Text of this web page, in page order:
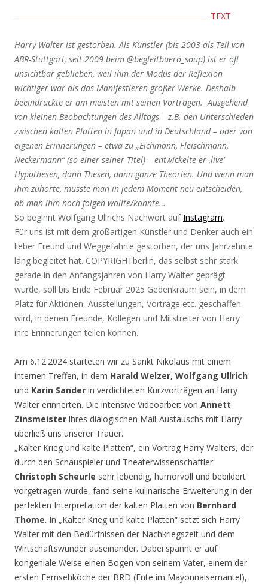
______________________________________________________ TEXT
Harry Walter ist gestorben. Als Künstler (bis 2003 als Teil von
ABR-Stuttgart, seit 2009 beim @begleitbuero_soup) ist er oft
unsichtbar geblieben, weil ihm der Modus der Reflexion
wichtiger war als das Manifestieren großer Werke. Deshalb
beeindruckte er am meisten mit seinen Vorträgen. Ausgehend
von kleinen Beobachtungen des Alltags – z.B. den Unterschieden
zwischen kalten Platten in Japan und in Deutschland – oder von
eigenen Erinnerungen – etwa zu „Eichmann, Fleischmann,
Neckermann“ (so einer seiner Titel) – entwickelte er ‚live’
Hypothesen, dann Thesen, dann ganze Theorien. Und wenn man
ihm zuhörte, musste man in jedem Moment neu entscheiden,
ob man ihm noch folgen wollte/konnte…
So beginnt Wolfgang Ullrichs Nachwort auf Instagram.
Für uns ist mit dem großartigen Künstler und Denker auch ein
lieber Freund und Weggefährte gestorben, der uns Jahrzehnte
lang begleitet hat. COPYRIGHTberlin, das selbst sehr stark
gerade in den Anfangsjahren von Harry Walter geprägt
wurde, soll bis Ende Februar 2025 Gedenkraum sein, in dem
Platz für Aktionen, Ausstellungen, Vorträge etc. geschaffen
wird, in denen Freunde, Kollegen und Mitstreiter von Harry
ihre Erinnerungen teilen können.
Am 6.12.2024 starteten wir zu Sankt Nikolaus mit einem
internen Treffen, in dem Harald Welzer, Wolfgang Ullrich
und Karin Sander in verdichteten Kurzvorträgen an Harry
Walter erinnerten. Die intensive Videoarbeit von Annett
Zinsmeister ihres dialogischen Mail-Austauschs mit Harry
überließ uns unserer Trauer.
„Kalter Krieg und kalte Platten“, ein Vortrag Harry Walters, der
durch den Schauspieler und Theaterwissenschaftler
Christoph Scheurle sehr lebendig, humorvoll und bebildert
vorgetragen wurde, fand seine kulinarische Erweiterung in der
perfekten Interpretation der kalten Platten von Bernhard
Thome. In „Kalter Krieg und kalte Platten“ setzt sich Harry
Walter mit den Bedürfnissen der Nachkriegszeit und dem
Wirtschaftswunder auseinander. Dabei spannt er auf
kongeniale Weise einen Bogen von seinem Vater, einem der
ersten Fernsehköche der BRD (Ente im Mayonnaisemantel),